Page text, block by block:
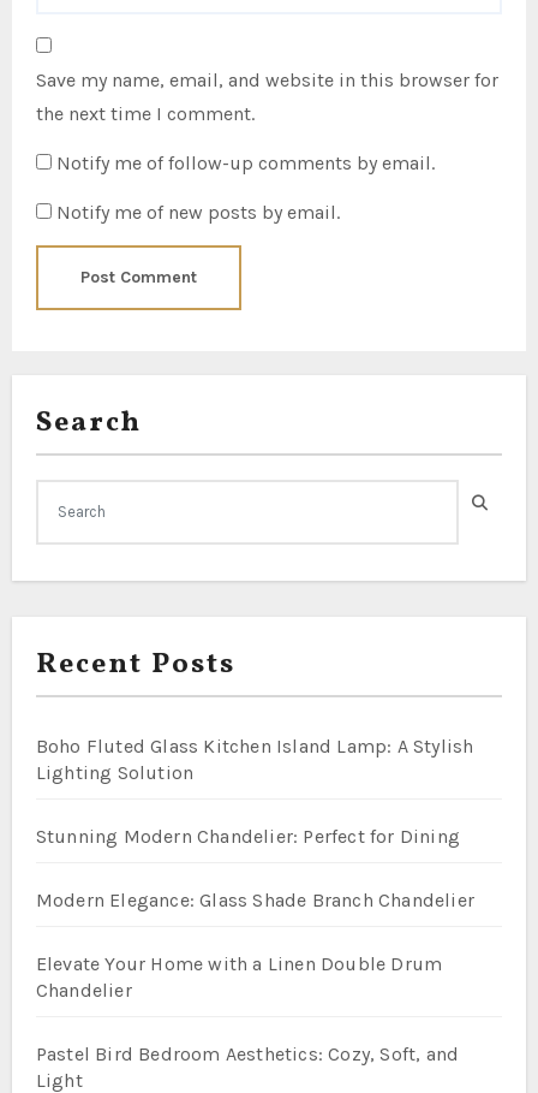
Save my name, email, and website in this browser for
the next time I comment.
Notify me of follow-up comments by email.
Notify me of new posts by email.
Search
Recent Posts
Boho Fluted Glass Kitchen Island Lamp: A Stylish
Lighting Solution
Stunning Modern Chandelier: Perfect for Dining
Modern Elegance: Glass Shade Branch Chandelier
Elevate Your Home with a Linen Double Drum
Chandelier
Pastel Bird Bedroom Aesthetics: Cozy, Soft, and
Light